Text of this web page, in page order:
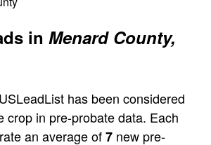
in Menard County,
has been considered
crop in pre-probate data. Each
an average of7 new pre-